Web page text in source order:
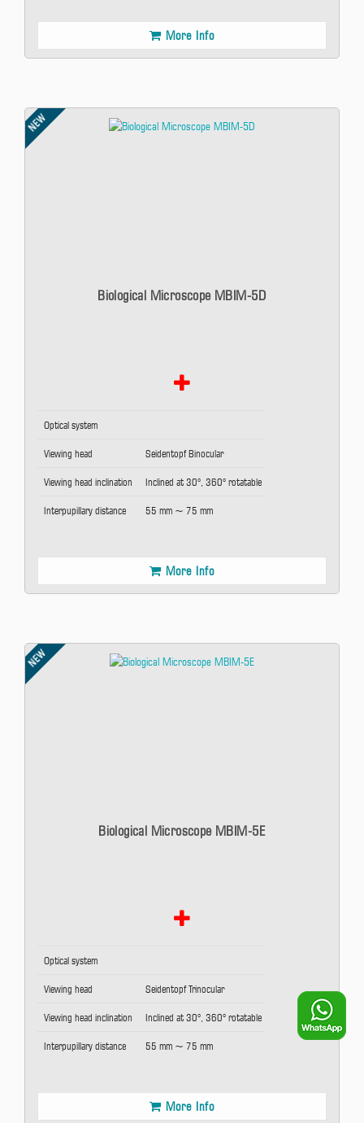
More Info
NEW
Biological Microscope MBIM-5D
Optical system
Viewing head Seidentopf Binocular
Viewing head inclination Inclined at 30°, 360° rotatable
Interpupillary distance 55 mm ~ 75 mm
More Info
NEW
Biological Microscope MBIM-5E
Optical system
Viewing head Seidentopf Trinocular
Viewing head inclination Inclined at 30°, 360° rotatable
Interpupillary distance 55 mm ~ 75 mm
More Info